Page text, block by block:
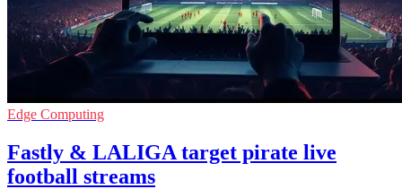
Edge Computing
Fastly & LALIGA target pirate live
football streams